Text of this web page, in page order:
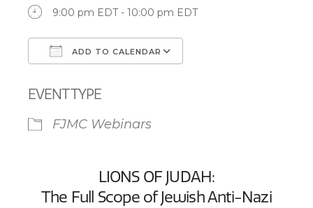
9:00 pm EDT - 10:00 pm EDT
ADD TO CALENDAR
EVENT TYPE
FJMC Webinars
LIONS OF JUDAH:
The Full Scope of Jewish Anti-Nazi